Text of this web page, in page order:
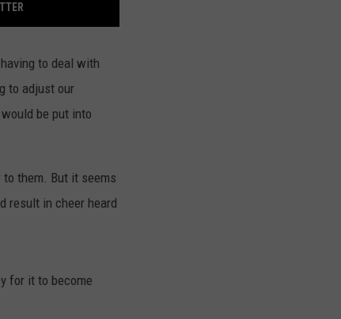
to deal with
to adjust our
be put into
them. But it seems
result in cheer heard
for it to become